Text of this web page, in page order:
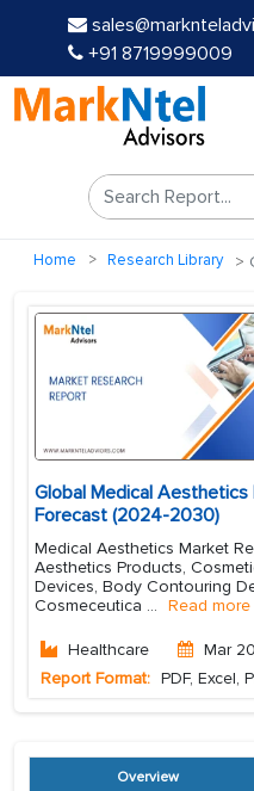
+91 8719999009
Home Research Library
Global Medical
Forecast (2024-2030)
Medical Aesthetics Market
Aesthetics Products,
Devices, Body Contouring
Cosmeceutica ... Read more
Healthcare Mar
Report Format: PDF, Excel,
Overview